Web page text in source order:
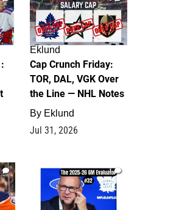
Eklund
Cap Crunch Friday:
TOR, DAL, VGK Over
the Line — NHL Notes
By Eklund
Jul 31, 2026
1